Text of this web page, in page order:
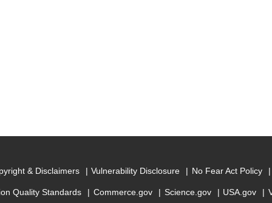
& Disclaimers Vulnerability Disclosure No Fear Act Policy
Quality Standards Commerce.gov Science.gov USA.gov